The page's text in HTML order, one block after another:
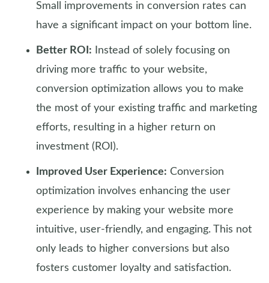
Small improvements in conversion rates can
have a significant impact on your bottom line.
Better ROI: Instead of solely focusing on
driving more traffic to your website,
conversion optimization allows you to make
the most of your existing traffic and marketing
efforts, resulting in a higher return on
investment (ROI).
Improved User Experience: Conversion
optimization involves enhancing the user
experience by making your website more
intuitive, user-friendly, and engaging. This not
only leads to higher conversions but also
fosters customer loyalty and satisfaction.